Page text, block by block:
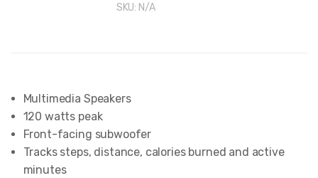
SKU: N/A
Multimedia Speakers
120 watts peak
Front-facing subwoofer
Tracks steps, distance, calories burned and active
minutes